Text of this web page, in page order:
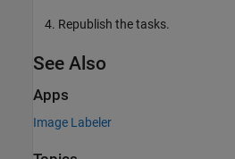
Republish the tasks.
See Also
Apps
Image Labeler